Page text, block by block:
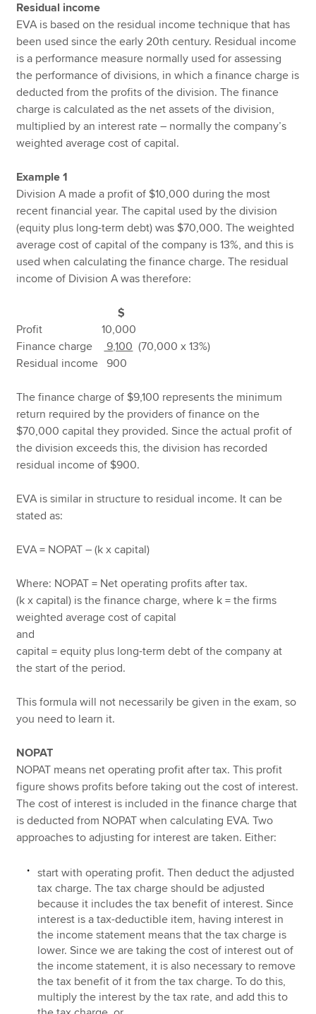
Residual income
EVA is based on the residual income technique that has
been used since the early 20th century. Residual income
is a performance measure normally used for assessing
the performance of divisions, in which a finance charge is
deducted from the profits of the division. The finance
charge is calculated as the net assets of the division,
multiplied by an interest rate – normally the company’s
weighted average cost of capital.
Example 1
Division A made a profit of $10,000 during the most
recent financial year. The capital used by the division
(equity plus long-term debt) was $70,000. The weighted
average cost of capital of the company is 13%, and this is
used when calculating the finance charge. The residual
income of Division A was therefore:
$
Profit 10,000
Finance charge
9,100 (70,000 x 13%)
Residual income 900
The finance charge of $9,100 represents the minimum
return required by the providers of finance on the
$70,000 capital they provided. Since the actual profit of
the division exceeds this, the division has recorded
residual income of $900.
EVA is similar in structure to residual income. It can be
stated as:
EVA = NOPAT – (k x capital)
Where: NOPAT = Net operating profits after tax.
(k x capital) is the finance charge, where k = the firms
weighted average cost of capital
and
capital = equity plus long-term debt of the company at
the start of the period.
This formula will not necessarily be given in the exam, so
you need to learn it.
NOPAT
NOPAT means net operating profit after tax. This profit
figure shows profits before taking out the cost of interest.
The cost of interest is included in the finance charge that
is deducted from NOPAT when calculating EVA. Two
approaches to adjusting for interest are taken. Either:
start with operating profit. Then deduct the adjusted
tax charge. The tax charge should be adjusted
because it includes the tax benefit of interest. Since
interest is a tax-deductible item, having interest in
the income statement means that the tax charge is
lower. Since we are taking the cost of interest out of
the income statement, it is also necessary to remove
the tax benefit of it from the tax charge. To do this,
multiply the interest by the tax rate, and add this to